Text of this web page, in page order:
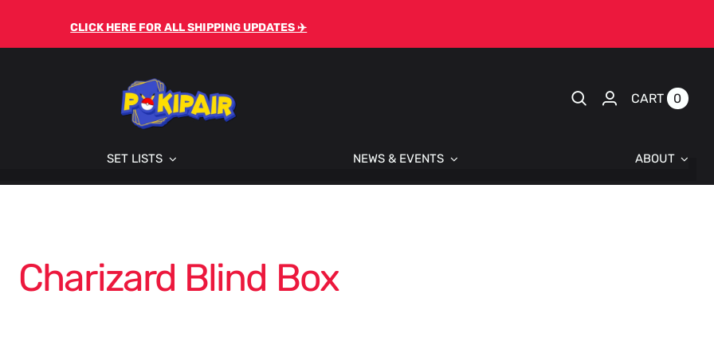
CLICK HERE FOR ALL SHIPPING UPDATES ✈️
CART 0
SET LISTS NEWS & EVENTS ABOUT
Charizard Blind Box